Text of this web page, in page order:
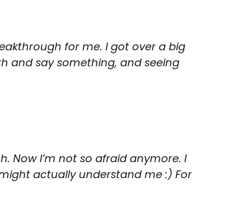
for me. I got over a big
and say something, and seeing
Now I’m not so afraid anymore. I
actually understand me :) For